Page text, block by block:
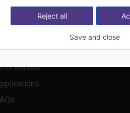
Reject all
Save and close